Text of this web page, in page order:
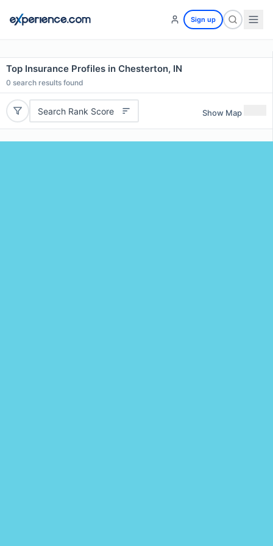
Sign up
Top Insurance Profiles in Chesterton, IN
0 search results found
Search Rank Score Show Map